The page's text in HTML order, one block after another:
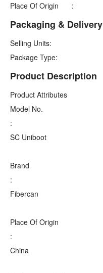
Place Of Origin
:
Packaging & Delivery
Selling Units:
Package Type:
Product Description
Product Attributes
Model No.
:
SC Uniboot
Brand
:
Fibercan
Place Of Origin
:
China